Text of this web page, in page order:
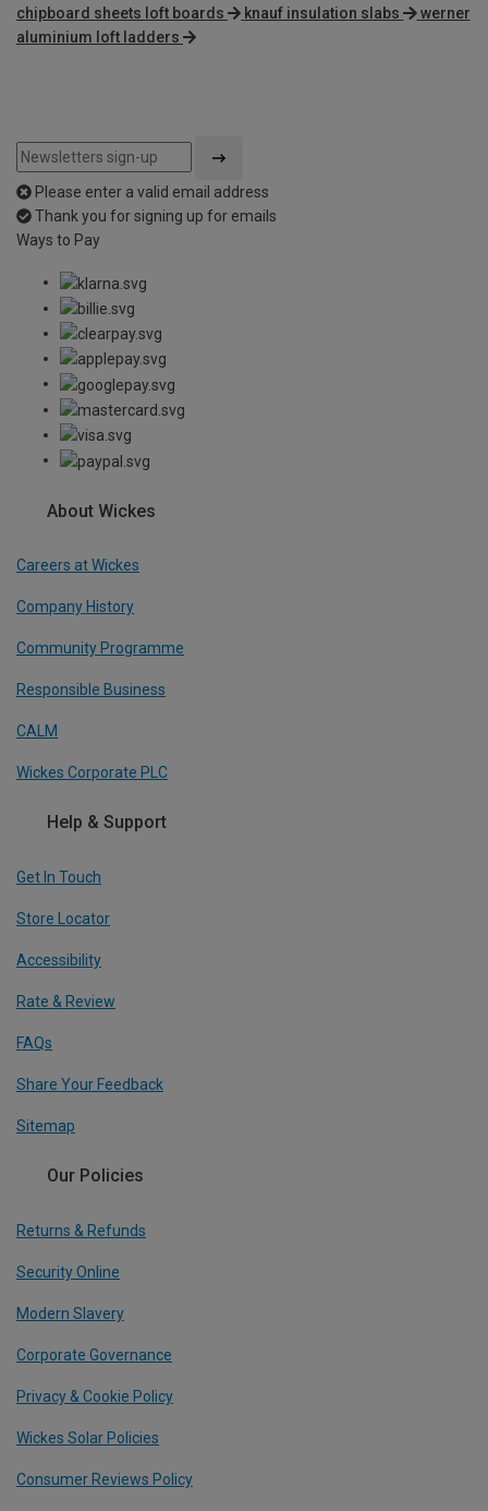
chipboard sheets loft boards
knauf insulation slabs
werner
aluminium loft ladders
Please enter a valid email address
Thank you for signing up for emails
Ways to Pay
About Wickes
Careers at Wickes
Company History
Community Programme
Responsible Business
CALM
Wickes Corporate PLC
Help & Support
Get In Touch
Store Locator
Accessibility
Rate & Review
FAQs
Share Your Feedback
Sitemap
Our Policies
Returns & Refunds
Security Online
Modern Slavery
Corporate Governance
Privacy & Cookie Policy
Wickes Solar Policies
Consumer Reviews Policy